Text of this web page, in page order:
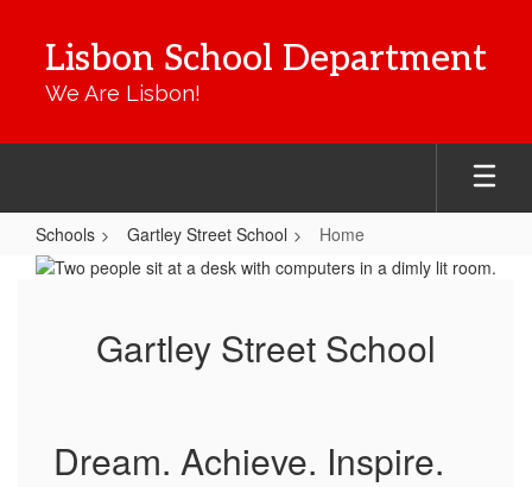
content
Lisbon School Department
We Are Lisbon!
Schools Gartley Street School Home
Home
Gartley Street School
Dream. Achieve. Inspire.